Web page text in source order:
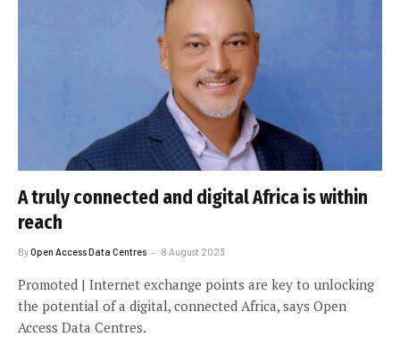
A truly connected and digital Africa is within
reach
ByOpen Access Data Centres 8 August 2023
Promoted | Internet exchange points are key to unlocking
the potential of a digital, connected Africa, says Open
Access Data Centres.